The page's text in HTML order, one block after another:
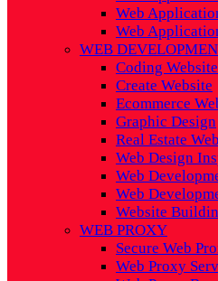
Web
Web
WEB
Coding
Create Website
Ecommerce
Graphic Design
Real Estate
Web Design
Web
Web
Website
WEB PROXY
Secure Web
Web Proxy